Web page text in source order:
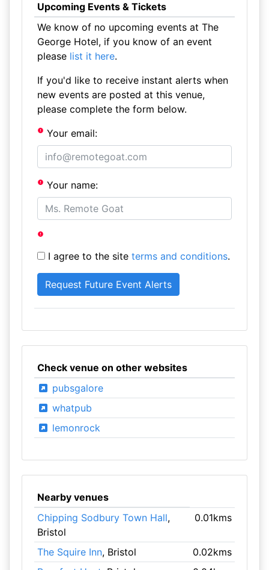
Upcoming Events & Tickets
We know of no upcoming events at The
George Hotel, if you know of an event
please list it here.
If you'd like to receive instant alerts when
new events are posted at this venue,
please complete the form below.
Your email:
Your name:
I agree to the site terms and conditions.
Check venue on other websites
pubsgalore
whatpub
lemonrock
Nearby venues
Chipping Sodbury Town Hall,
Bristol
0.01kms
The Squire Inn, Bristol
0.02kms